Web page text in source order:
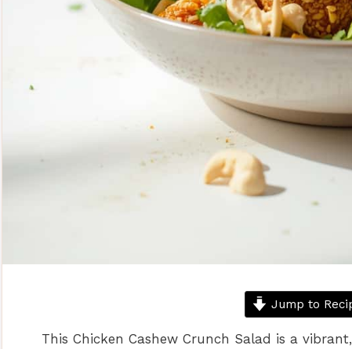
Jump to
This Chicken Cashew Crunch Salad is a